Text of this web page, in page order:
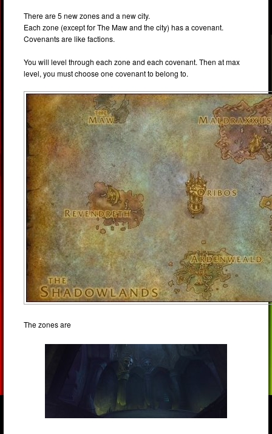
There are 5 new zones and a new city.
Each zone (except for The Maw and the city) has a covenant.
Covenants are like factions.
You will level through each zone and each covenant. Then at max
level, you must choose one covenant to belong to.
The zones are